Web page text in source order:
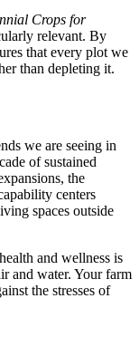
Crops for
relevant. By
that every plot we
than depleting it.
we are seeing in
of sustained
the
centers
spaces outside
and wellness is
and water. Your farm
the stresses of